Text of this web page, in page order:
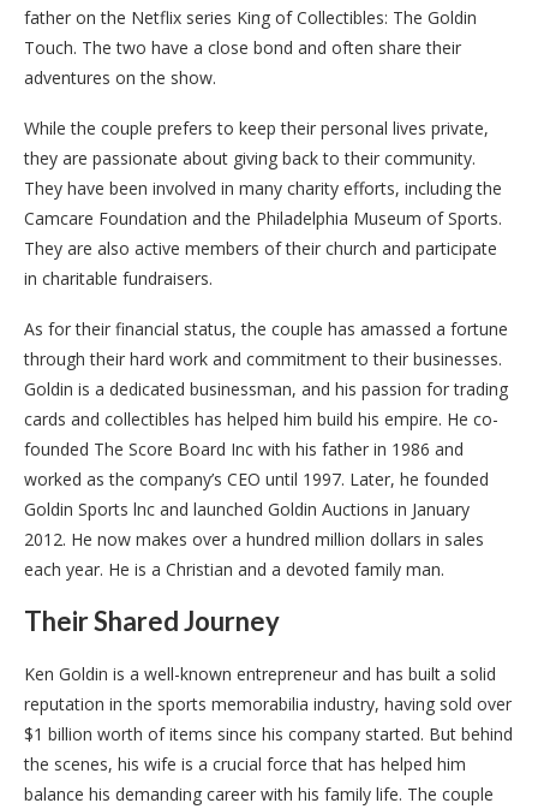
father on the Netflix series King of Collectibles: The Goldin
Touch. The two have a close bond and often share their
adventures on the show.
While the couple prefers to keep their personal lives private,
they are passionate about giving back to their community.
They have been involved in many charity efforts, including the
Camcare Foundation and the Philadelphia Museum of Sports.
They are also active members of their church and participate
in charitable fundraisers.
As for their financial status, the couple has amassed a fortune
through their hard work and commitment to their businesses.
Goldin is a dedicated businessman, and his passion for trading
cards and collectibles has helped him build his empire. He co-
founded The Score Board Inc with his father in 1986 and
worked as the company’s CEO until 1997. Later, he founded
Goldin Sports lnc and launched Goldin Auctions in January
2012. He now makes over a hundred million dollars in sales
each year. He is a Christian and a devoted family man.
Their Shared Journey
Ken Goldin is a well-known entrepreneur and has built a solid
reputation in the sports memorabilia industry, having sold over
$1 billion worth of items since his company started. But behind
the scenes, his wife is a crucial force that has helped him
balance his demanding career with his family life. The couple